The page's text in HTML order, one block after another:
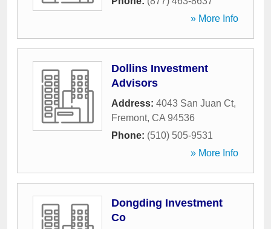
» More Info
Dollins Investment
Advisors
Address: 4043 San Juan Ct,
Fremont, CA 94536
Phone: (510) 505-9531
» More Info
Dongding Investment
Co